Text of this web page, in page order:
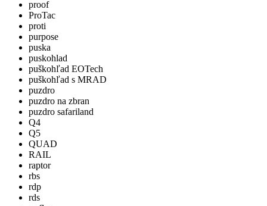
proof
ProTac
proti
purpose
puska
puskohlad
puškohľad EOTech
puškohľad s MRAD
puzdro
puzdro na zbran
puzdro safariland
Q4
Q5
QUAD
RAIL
raptor
rbs
rdp
rds